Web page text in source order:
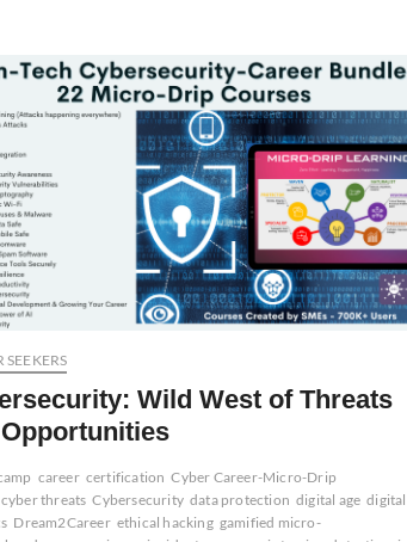
SEEKERS
Wild West of Threats
career certification Cyber Career-Micro-Drip
cyber threats Cybersecurity data protection digital age digital
Dream2Career ethical hacking gamified micro-